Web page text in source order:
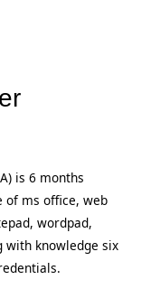
is 6 months
of ms office, web
wordpad,
with knowledge six